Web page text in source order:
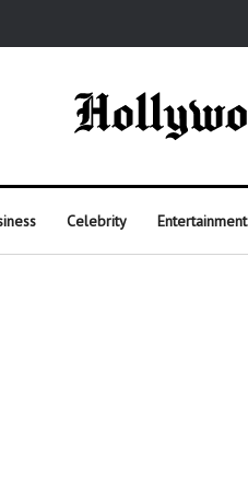
Celebrity Entertainment